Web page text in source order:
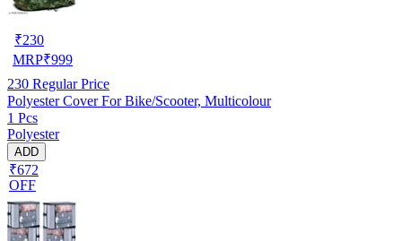
₹230
MRP₹999
230 Regular Price
Polyester Cover For Bike/Scooter, Multicolour
1 Pcs
Polyester
ADD
₹672
OFF